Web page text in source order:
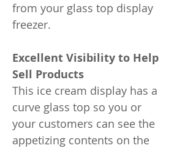
from your glass top display
freezer.
Excellent Visibility to Help
Sell Products
This ice cream display has a
curve glass top so you or
your customers can see the
appetizing contents on the